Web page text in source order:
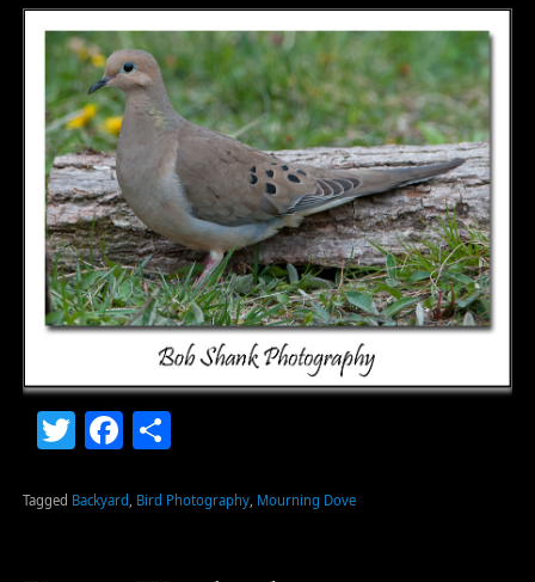
TwitterFacebook
Share
Tagged Backyard Bird Photography, Mourning Dove